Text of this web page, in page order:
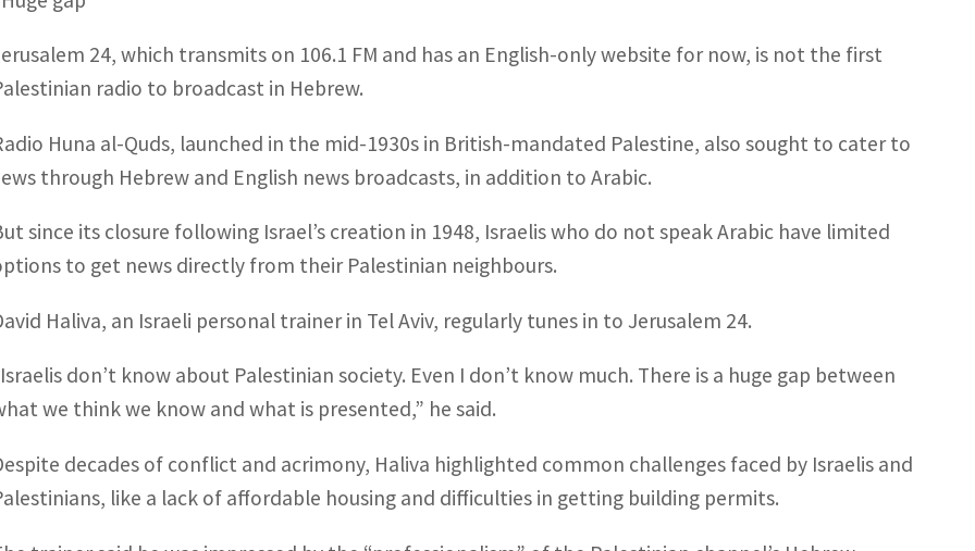
24, which transmits on 106.1 FM and has an English-only website for now, is not the first
radio to broadcast in Hebrew.
Huna al-Quds, launched in the mid-1930s in British-mandated Palestine, also sought to cater to
through Hebrew and English news broadcasts, in addition to Arabic.
since its closure following Israel’s creation in 1948, Israelis who do not speak Arabic have limited
to get news directly from their Palestinian neighbours.
Haliva, an Israeli personal trainer in Tel Aviv, regularly tunes in to Jerusalem 24.
don’t know about Palestinian society. Even I don’t know much. There is a huge gap between
we think we know and what is presented,” he said.
decades of conflict and acrimony, Haliva highlighted common challenges faced by Israelis and
like a lack of affordable housing and difficulties in getting building permits.